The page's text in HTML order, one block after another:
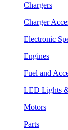
Chargers
Charger
Electronic
Engines
Fuel and
LED Lights
Motors
Parts